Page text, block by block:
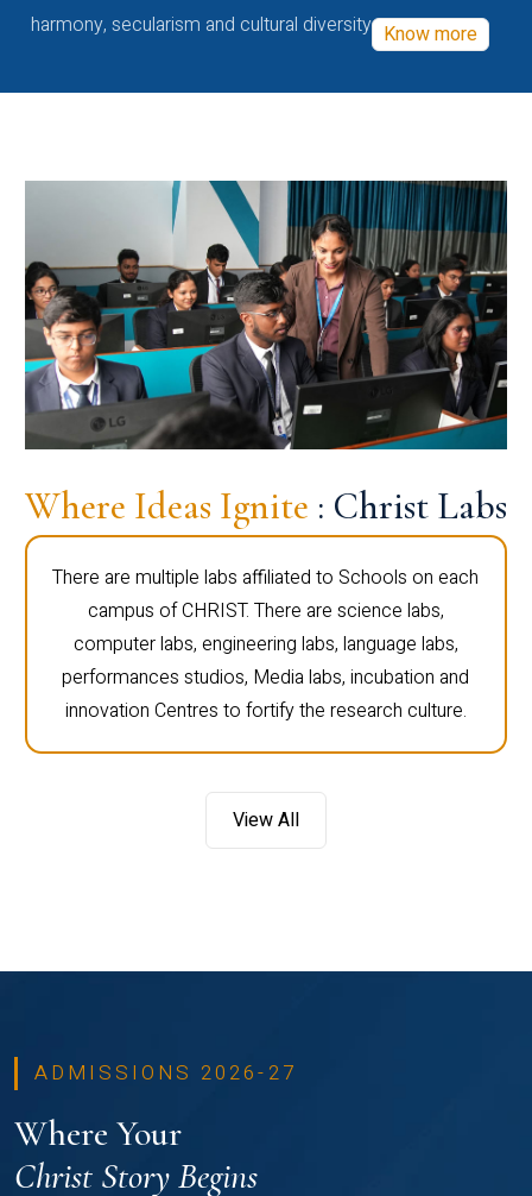
harmony, secularism and cultural diversity Know more
Where Ideas Ignite : Christ Labs
There are multiple labs affiliated to Schools on each
campus of CHRIST. There are science labs,
computer labs, engineering labs, language labs,
performances studios, Media labs, incubation and
innovation Centres to fortify the research culture.
View All
ADMISSIONS 2026-27
Where Your
Christ Story Begins